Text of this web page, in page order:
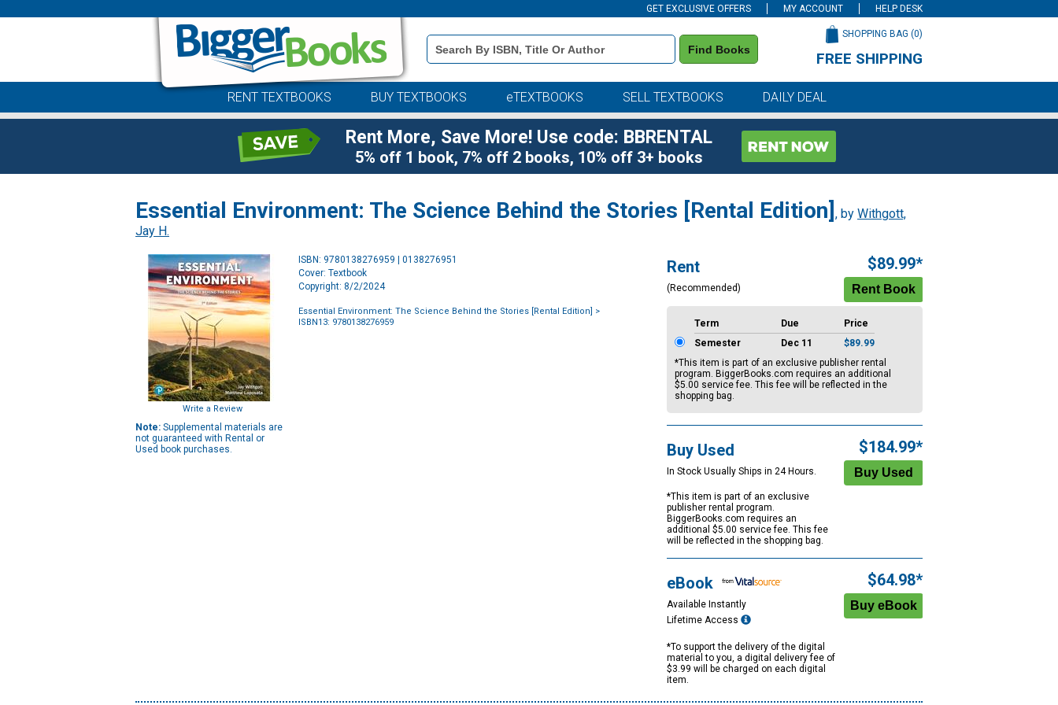
GET EXCLUSIVE OFFERS MY ACCOUNT HELP DESK
Book
Details
Search
Find Books
SHOPPING BAG (0)
FREE SHIPPING
RENT TEXTBOOKS BUY TEXTBOOKS eTEXTBOOKS SELL TEXTBOOKS DAILY DEAL
Rent More, Save More! Use code: BBRENTAL
5% off 1 book, 7% off 2 books, 10% off 3+ books
Essential Environment: The Science Behind the Stories [Rental Edition] , by Withgott,
Jay H.
Write a Review
Note: Supplemental materials are
not guaranteed with Rental or
Used book purchases.
ISBN: 9780138276959 | 0138276951
Cover: Textbook
Copyright: 8/2/2024
Essential Environment: The Science Behind the Stories [Rental Edition] >
ISBN13: 9780138276959
Rent
(Recommended)
$89.99*
Term Due
Price
Semester
Dec 11
$89.99
*This item is part of an exclusive publisher rental
program. BiggerBooks.com requires an additional
$5.00 service fee. This fee will be reflected in the
shopping bag.
Buy Used
In Stock Usually Ships in 24 Hours.
*This item is part of an exclusive
publisher rental program.
BiggerBooks.com requires an
additional $5.00 service fee. This fee
will be reflected in the shopping bag.
$184.99*
eBook
Available Instantly
Lifetime Access
*To support the delivery of the digital
material to you, a digital delivery fee of
$3.99 will be charged on each digital
item.
$64.98*